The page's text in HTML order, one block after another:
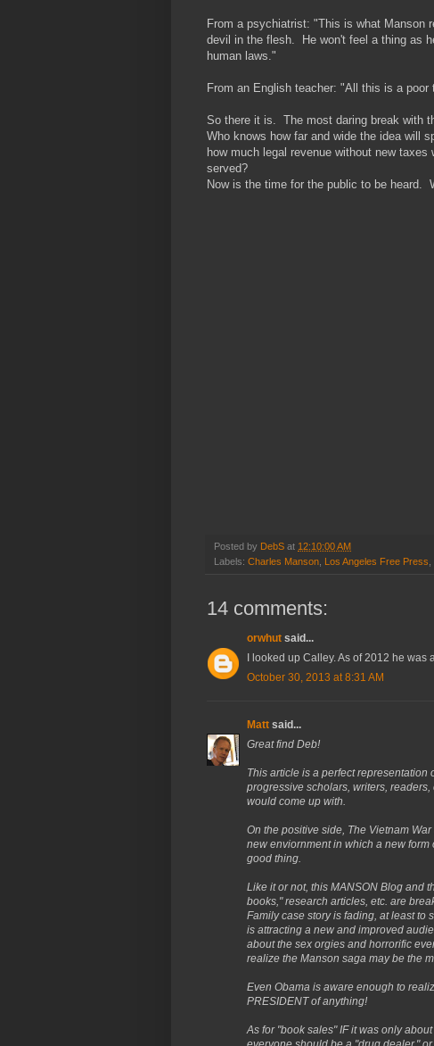
From a psychiatrist: "This is what Manson
devil in the flesh. He won't feel a thing as
human laws."
From an English teacher: "All this is a
So there it is. The most daring break with
Who knows how far and wide the idea will
how much legal revenue without new
served?
Now is the time for the public to be heard.
Posted by DebS at 12:10:00 AM
Labels: Charles Manson Los Angeles Free Press
14 comments:
orwhut said...
I looked up Calley. As of 2012 he
October 30, 2013 at 8:31 AM
Matt said...
Great find Deb!
This article is a perfect
progressive scholars, writers,
would come up with.
On the positive side, The Vietnam
new enviornment in which a new
good thing.
Like it or not, this MANSON Blog and
books," research articles, etc. are
Family case story is fading, at least to
is attracting a new and improved
about the sex orgies and horrorific
realize the Manson saga may be the
Even Obama is aware enough to
PRESIDENT of anything!
As for "book sales" IF it was only